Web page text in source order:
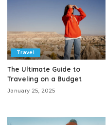
Travel
The Ultimate Guide to
Traveling on a Budget
January 25, 2025